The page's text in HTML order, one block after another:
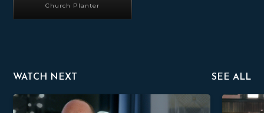
Church Planter
WATCH NEXT
SEE ALL